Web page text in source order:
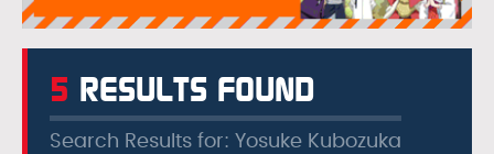
5 RESULTS FOUND
Search Results for: Yosuke Kubozuka